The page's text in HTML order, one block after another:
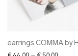
earrings COMMA by